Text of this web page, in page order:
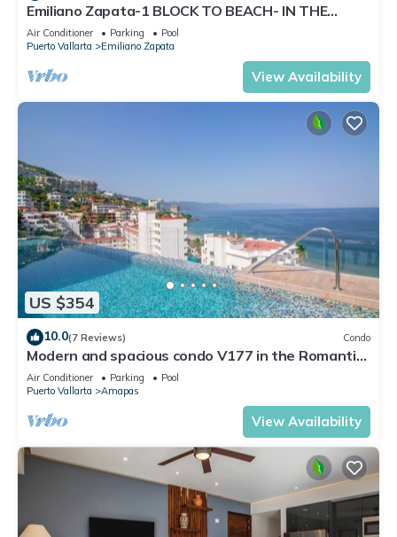
Emiliano Zapata-1 BLOCK TO BEACH- IN THE
HEART OF THE ROMANTIC ZONE!
Air Conditioner Parking
Pool
Puerto Vallarta
Emiliano Zapata
View Availability
US $354
10.0(7 Reviews) Condo
Modern and spacious condo V177 in the Romantic
zone of Puerto Vallarta!
Air Conditioner Parking
Pool
Puerto Vallarta
Amapas
View Availability